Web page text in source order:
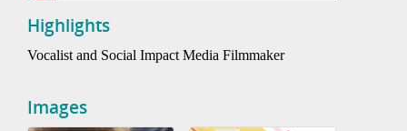
Highlights
Vocalist and Social Impact Media Filmmaker
Images